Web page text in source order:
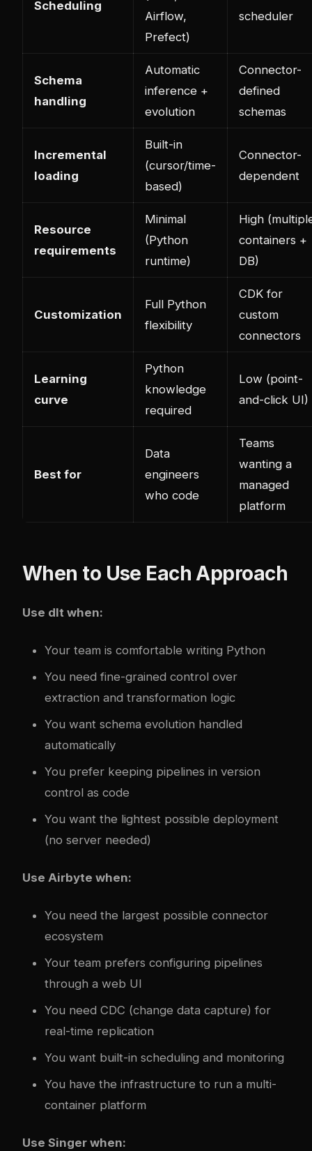
Scheduling
Airflow,
Prefect)
scheduler
Schema
handling
Automatic
inference +
evolution
Connector-
defined
schemas
Incremental
loading
Built-in
(cursor/time-
based)
Connector-
dependent
Resource
requirements
Minimal
(Python
runtime)
High
containers +
DB)
Customization
Full Python
flexibility
CDK for
custom
connectors
Learning
curve
Python
knowledge
required
Low (point-
and-click UI)
Best for
Data
engineers
who code
Teams
wanting a
managed
platform
When to Use Each Approach
Use dlt when:
Your team is comfortable writing Python
You need fine-grained control over
extraction and transformation logic
You want schema evolution handled
automatically
You prefer keeping pipelines in version
control as code
You want the lightest possible deployment
(no server needed)
Use Airbyte when:
You need the largest possible connector
ecosystem
Your team prefers configuring pipelines
through a web UI
You need CDC (change data capture) for
real-time replication
You want built-in scheduling and monitoring
You have the infrastructure to run a multi-
container platform
Use Singer when: